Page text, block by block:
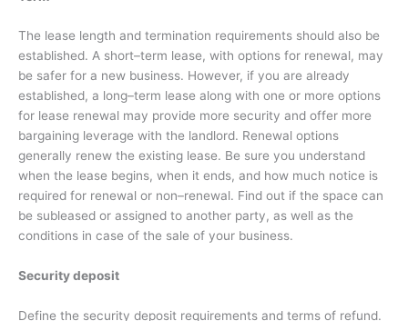
The lease length and termination requirements should also be
established. A short–term lease, with options for renewal, may
be safer for a new business. However, if you are already
established, a long–term lease along with one or more options
for lease renewal may provide more security and offer more
bargaining leverage with the landlord. Renewal options
generally renew the existing lease. Be sure you understand
when the lease begins, when it ends, and how much notice is
required for renewal or non–renewal. Find out if the space can
be subleased or assigned to another party, as well as the
conditions in case of the sale of your business.
Security deposit
Define the security deposit requirements and terms of refund.